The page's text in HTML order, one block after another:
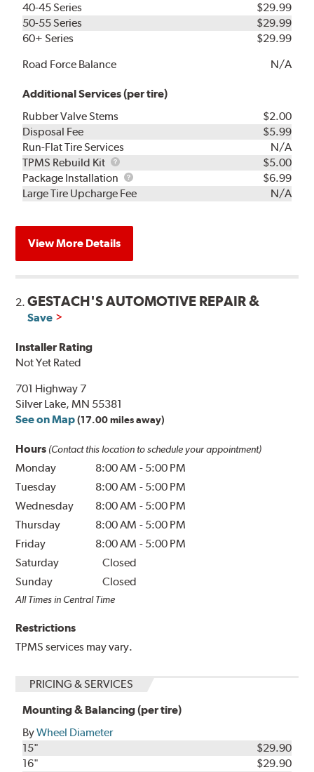
40-45 Series
$29.99
50-55 Series
$29.99
60+ Series
$29.99
Road Force Balance
N/A
Additional Services (per tire)
Rubber Valve Stems
$2.00
Disposal Fee
$5.99
Run-Flat Tire Services
N/A
TPMS Rebuild Kit
TPMS
Rebuild
Kit
$5.00
Package Installation
Package
Installation
$6.99
Large Tire Upcharge Fee
N/A
View More Details
2.GESTACH'S AUTOMOTIVE REPAIR &
Save
Installer Rating
Not Yet Rated
701 Highway 7
Silver Lake, MN 55381
See on Map (17.00 miles away)
Hours (Contact this location to schedule your appointment)
Monday 8:00 AM - 5:00 PM
Tuesday
8:00 AM - 5:00 PM
Wednesday
8:00 AM - 5:00 PM
Thursday
8:00 AM - 5:00 PM
Friday
8:00 AM - 5:00 PM
Saturday
Closed
Sunday
Closed
All Times in Central Time
Restrictions
TPMS services may vary.
PRICING & SERVICES
Mounting & Balancing (per tire)
ByWheel Diameter
15"
$29.90
16"
$29.90